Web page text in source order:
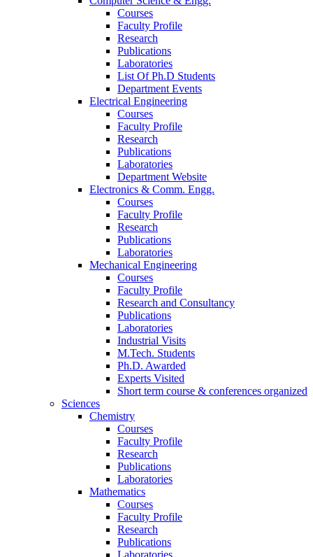
Courses
Faculty Profile
Research
Publications
Laboratories
List Of Ph.D Students
Department Events
Electrical Engineering
Courses
Faculty Profile
Research
Publications
Laboratories
Department Website
Electronics & Comm. Engg.
Courses
Faculty Profile
Research
Publications
Laboratories
Mechanical Engineering
Courses
Faculty Profile
Research and Consultancy
Publications
Laboratories
Industrial Visits
M.Tech. Students
Ph.D. Awarded
Experts Visited
Short term course & conferences organized
Sciences
Chemistry
Courses
Faculty Profile
Research
Publications
Laboratories
Mathematics
Courses
Faculty Profile
Research
Publications
Laboratories